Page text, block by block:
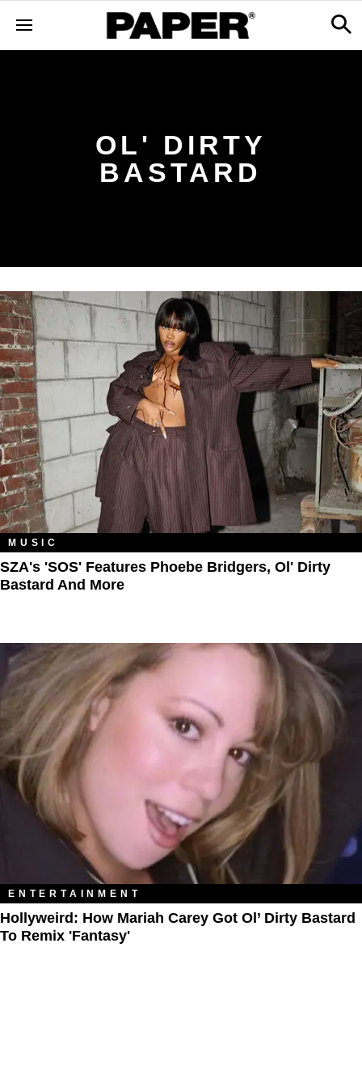
OL' DIRTY
BASTARD
MUSIC
SZA's 'SOS' Features Phoebe Bridgers, Ol' Dirty
Bastard And More
ENTERTAINMENT
Hollyweird: How Mariah Carey Got Ol’ Dirty Bastard
To Remix 'Fantasy'